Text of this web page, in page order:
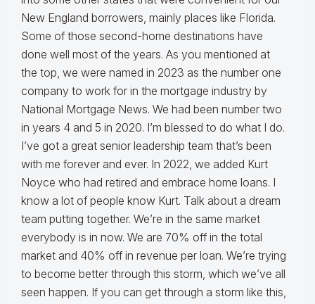
New England borrowers, mainly places like Florida.
Some of those second-home destinations have
done well most of the years. As you mentioned at
the top, we were named in 2023 as the number one
company to work for in the mortgage industry by
National Mortgage News. We had been number two
in years 4 and 5 in 2020. I’m blessed to do what I do.
I’ve got a great senior leadership team that’s been
with me forever and ever. In 2022, we added Kurt
Noyce who had retired and embrace home loans. I
know a lot of people know Kurt. Talk about a dream
team putting together. We’re in the same market
everybody is in now. We are 70% off in the total
market and 40% off in revenue per loan. We’re trying
to become better through this storm, which we’ve all
seen happen. If you can get through a storm like this,